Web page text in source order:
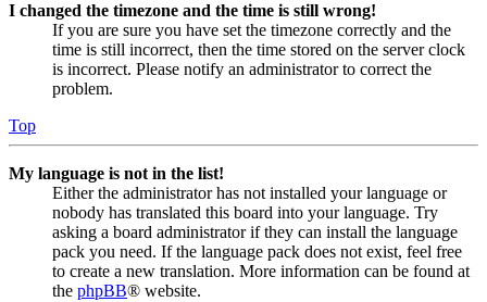
I changed the timezone and the time is still wrong!
If you are sure you have set the timezone correctly and the
time is still incorrect, then the time stored on the server clock
is incorrect. Please notify an administrator to correct the
problem.
Top
My language is not in the list!
Either the administrator has not installed your language or
nobody has translated this board into your language. Try
asking a board administrator if they can install the language
pack you need. If the language pack does not exist, feel free
to create a new translation. More information can be found at
the phpBB® website.